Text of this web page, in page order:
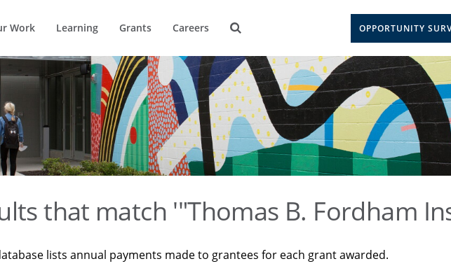
Work Learning Grants Careers OPPORTUNITY
that match '"Thomas B. Fordham
lists annual payments made to grantees for each grant awarded.